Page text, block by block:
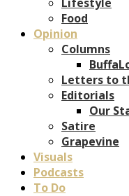
Food
Opinion
Columns
Letters to
Editorials
Our
Satire
Grapevine
Visuals
Podcasts
To Do